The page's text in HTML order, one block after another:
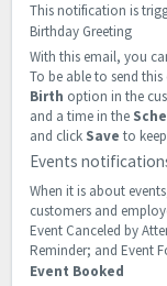
This notification is
Birthday Greeting
With this email, you
To be able to send
Birth option in the
and a time in the
and click Save to
Events
When it is about
customers and
Event Canceled by
Reminder; and Event
Event Booked